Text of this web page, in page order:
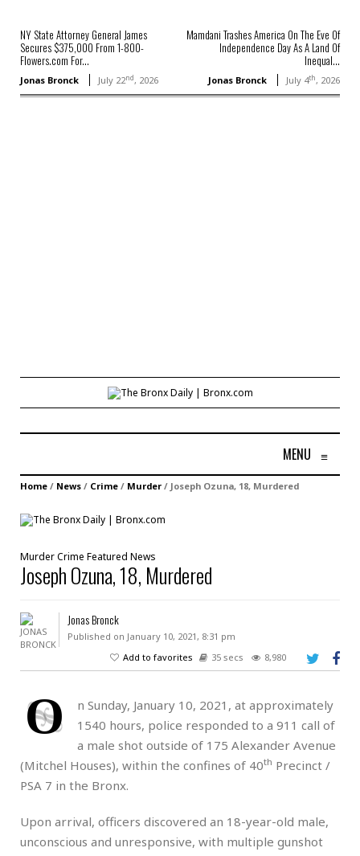
NY State Attorney General James
Secures $375,000 From 1-800-
Flowers.com For...
Jonas Bronck July 22nd, 2026
Mamdani Trashes America On The Eve Of
Independence Day As A Land Of
Inequal...
Jonas Bronck July 4th, 2026
MENU ≡
Home / News / Crime / Murder / Joseph Ozuna, 18, Murdered
MurderCrime Featured News
Joseph Ozuna, 18, Murdered
Jonas Bronck
Published on January 10, 2021, 8:31 pm
Add to favorites
35 secs 8,980
O
n Sunday, January 10, 2021, at approximately
1540 hours, police responded to a 911 call of
a male shot outside of 175 Alexander Avenue
(Mitchel Houses), within the confines of 40th Precinct /
PSA 7 in the Bronx.
Upon arrival, officers discovered an 18-year-old male,
unconscious and unresponsive, with multiple gunshot